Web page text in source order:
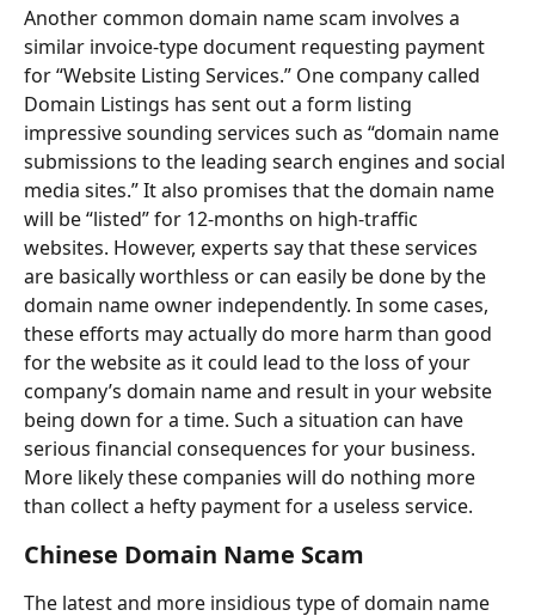
Another common domain name scam involves a
similar invoice-type document requesting payment
for “Website Listing Services.” One company called
Domain Listings has sent out a form listing
impressive sounding services such as “domain name
submissions to the leading search engines and social
media sites.” It also promises that the domain name
will be “listed” for 12-months on high-traffic
websites. However, experts say that these services
are basically worthless or can easily be done by the
domain name owner independently. In some cases,
these efforts may actually do more harm than good
for the website as it could lead to the loss of your
company’s domain name and result in your website
being down for a time. Such a situation can have
serious financial consequences for your business.
More likely these companies will do nothing more
than collect a hefty payment for a useless service.
Chinese Domain Name Scam
The latest and more insidious type of domain name